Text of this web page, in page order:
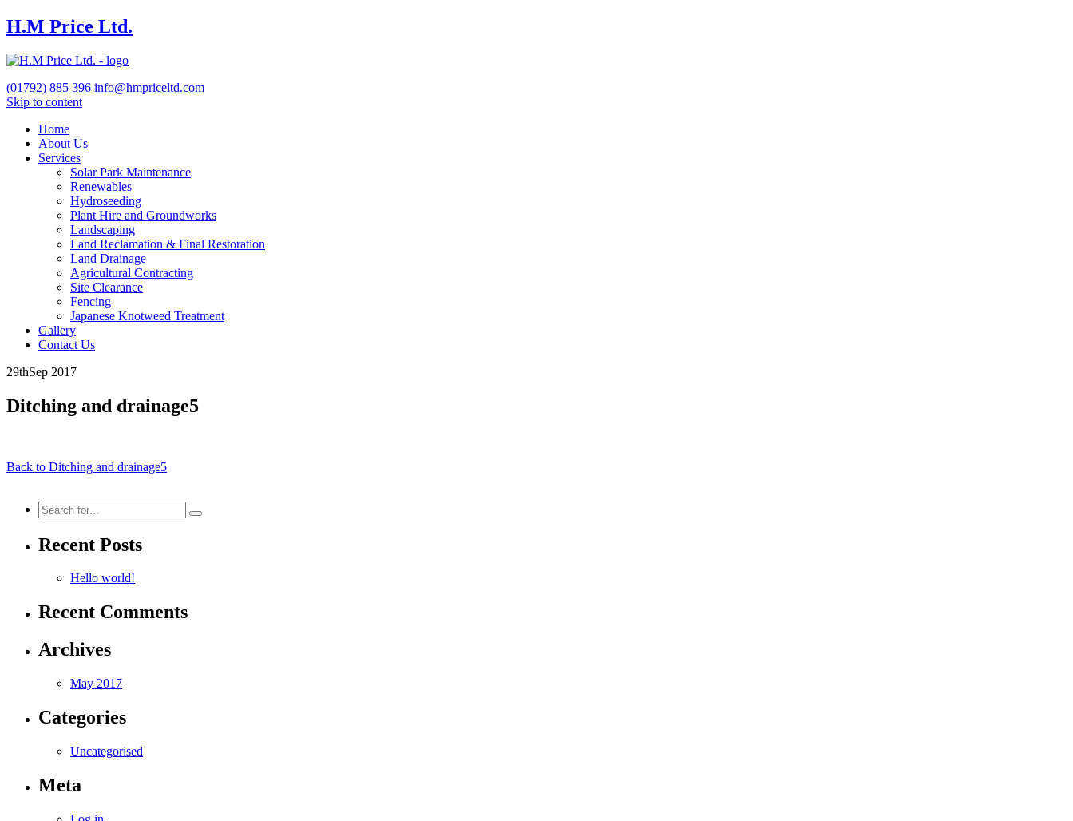
H.M Price Ltd.
(01792) 885 396 info@hmpriceltd.com
Skip to content
Home
About Us
Services
Solar Park Maintenance
Renewables
Hydroseeding
Plant Hire and Groundworks
Landscaping
Land Reclamation & Final Restoration
Land Drainage
Agricultural Contracting
Site Clearance
Fencing
Japanese Knotweed Treatment
Gallery
Contact Us
29thSep 2017
Ditching and drainage5
Back to Ditching and drainage5
Search
for:
Recent Posts
Hello world!
Recent Comments
Archives
May 2017
Categories
Uncategorised
Meta